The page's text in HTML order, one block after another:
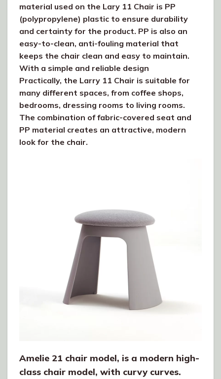
material used on the Lary 11 Chair is PP
(polypropylene) plastic to ensure durability
and certainty for the product. PP is also an
easy-to-clean, anti-fouling material that
keeps the chair clean and easy to maintain.
With a simple and reliable design
Practically, the Larry 11 Chair is suitable for
many different spaces, from coffee shops,
bedrooms, dressing rooms to living rooms.
The combination of fabric-covered seat and
PP material creates an attractive, modern
look for the chair.
Amelie 21 chair model, is a modern high-
class chair model, with curvy curves.